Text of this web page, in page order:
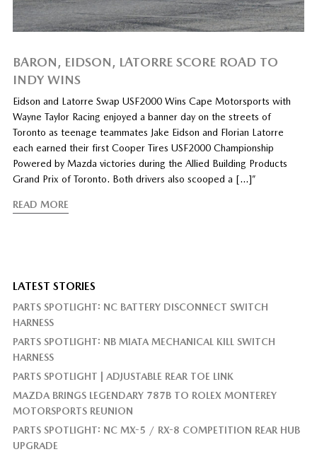
BARON, EIDSON, LATORRE SCORE ROAD TO
INDY WINS
Eidson and Latorre Swap USF2000 Wins Cape Motorsports with
Wayne Taylor Racing enjoyed a banner day on the streets of
Toronto as teenage teammates Jake Eidson and Florian Latorre
each earned their first Cooper Tires USF2000 Championship
Powered by Mazda victories during the Allied Building Products
Grand Prix of Toronto. Both drivers also scooped a […]”
READ MORE
LATEST STORIES
PARTS SPOTLIGHT: NC BATTERY DISCONNECT SWITCH
HARNESS
PARTS SPOTLIGHT: NB MIATA MECHANICAL KILL SWITCH
HARNESS
PARTS SPOTLIGHT | ADJUSTABLE REAR TOE LINK
MAZDA BRINGS LEGENDARY 787B TO ROLEX MONTEREY
MOTORSPORTS REUNION
PARTS SPOTLIGHT: NC MX-5 / RX-8 COMPETITION REAR HUB
UPGRADE